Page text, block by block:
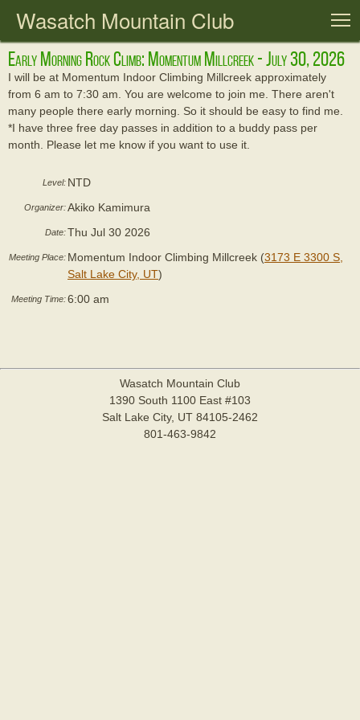
Wasatch Mountain Club
Early Morning Rock Climb: Momentum Millcreek - July 30, 2026
I will be at Momentum Indoor Climbing Millcreek approximately
from 6 am to 7:30 am. You are welcome to join me. There aren't
many people there early morning. So it should be easy to find me.
*I have three free day passes in addition to a buddy pass per
month. Please let me know if you want to use it.
Level: NTD
Organizer:Akiko Kamimura
Date:Thu Jul 30 2026
Meeting Place: Momentum Indoor Climbing Millcreek (3173 E 3300 S,
Salt Lake City, UT)
Meeting Time:6:00 am
Wasatch Mountain Club
1390 South 1100 East #103
Salt Lake City, UT 84105-2462
801-463-9842